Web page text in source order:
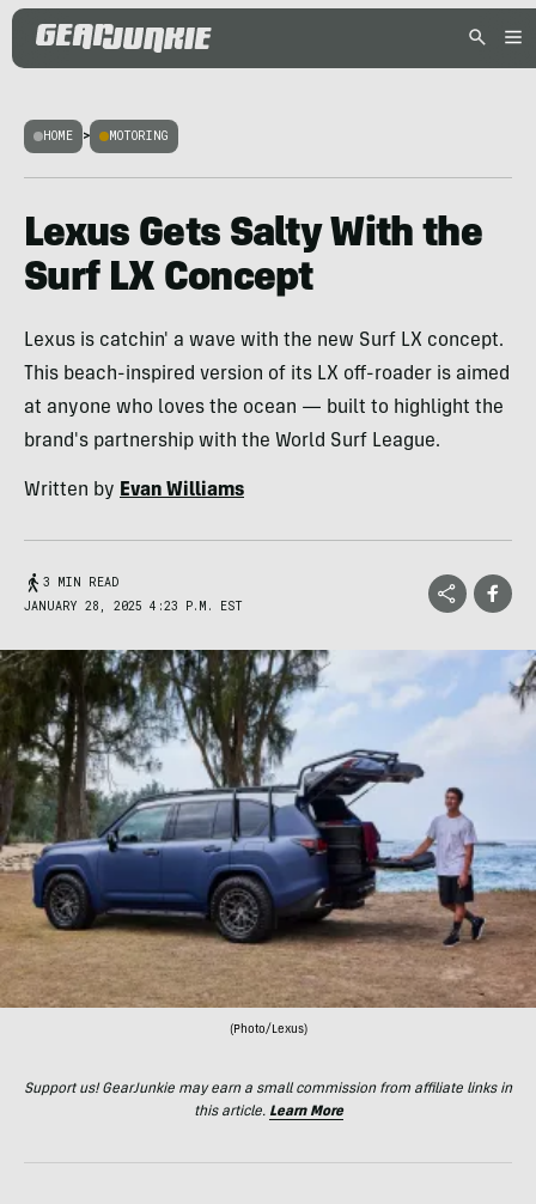
HOME > MOTORING
Lexus Gets Salty With the
Surf LX Concept
Lexus is catchin' a wave with the new Surf LX concept.
This beach-inspired version of its LX off-roader is aimed
at anyone who loves the ocean — built to highlight the
brand's partnership with the World Surf League.
Written by Evan Williams
3 MIN READ
JANUARY 28, 2025 4:23 P.M. EST
(Photo/Lexus)
Support us! GearJunkie may earn a small commission from affiliate links in
this article. Learn More